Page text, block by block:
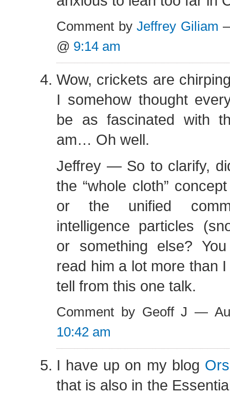
Comment byJeffrey Giliam
@ 9:14 am
Wow, crickets are
I somehow thought
be as fascinated with
am… Oh well.
Jeffrey — So to clarify,
the “whole cloth”
or the unified
intelligence particles
or something else?
read him a lot more than I
tell from this one talk.
Comment by Geoff J —
10:42 am
I have up on my blog
that is also in the